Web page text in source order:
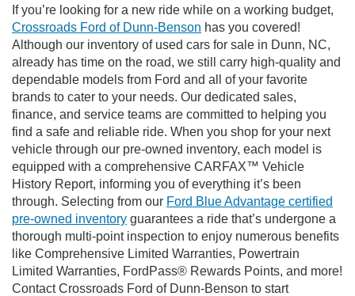
If you’re looking for a new ride while on a working budget,
Crossroads Ford of Dunn-Benson has you covered!
Although our inventory of used cars for sale in Dunn, NC,
already has time on the road, we still carry high-quality and
dependable models from Ford and all of your favorite
brands to cater to your needs. Our dedicated sales,
finance, and service teams are committed to helping you
find a safe and reliable ride. When you shop for your next
vehicle through our pre-owned inventory, each model is
equipped with a comprehensive CARFAX™ Vehicle
History Report, informing you of everything it’s been
through. Selecting from our Ford Blue Advantage certified
pre-owned inventory guarantees a ride that’s undergone a
thorough multi-point inspection to enjoy numerous benefits
like Comprehensive Limited Warranties, Powertrain
Limited Warranties, FordPass® Rewards Points, and more!
Contact Crossroads Ford of Dunn-Benson to start